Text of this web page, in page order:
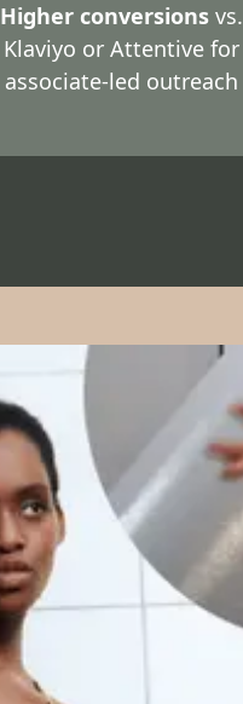
Higher conversionsvs.
Klaviyo or Attentive for
associate-led outreach